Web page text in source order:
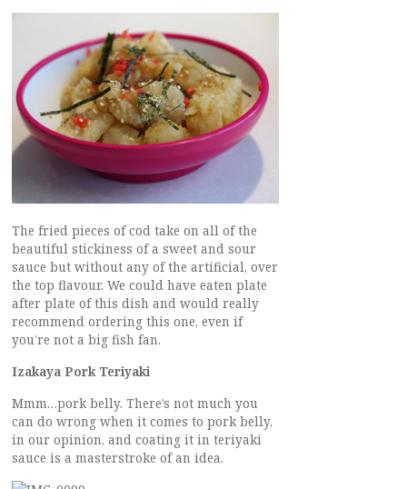
The fried pieces of cod take on all of the
beautiful stickiness of a sweet and sour
sauce but without any of the artificial, over
the top flavour. We could have eaten plate
after plate of this dish and would really
recommend ordering this one, even if
you’re not a big fish fan.
Izakaya Pork Teriyaki
Mmm…pork belly. There’s not much you
can do wrong when it comes to pork belly,
in our opinion, and coating it in teriyaki
sauce is a masterstroke of an idea.